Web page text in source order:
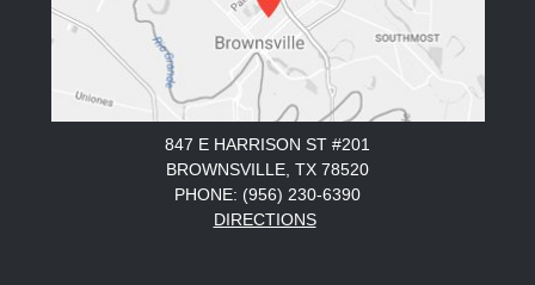
847 E HARRISON ST #201
BROWNSVILLE, TX 78520
PHONE: (956) 230-6390
DIRECTIONS